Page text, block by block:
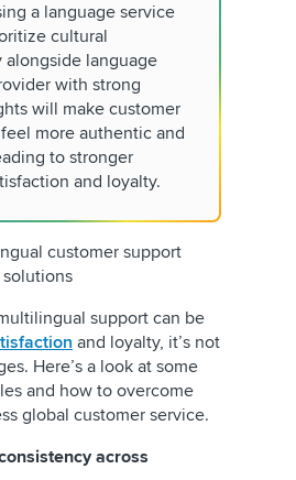
a language service
cultural
language
with strong
will make customer
more authentic and
to stronger
and loyalty.
customer support
support can be
and loyalty, it’s not
Here’s a look at some
and how to overcome
global customer service.
across